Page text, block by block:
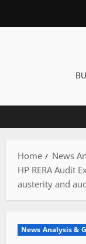
Home
News
HP RERA Audit
austerity and
News Analysis &